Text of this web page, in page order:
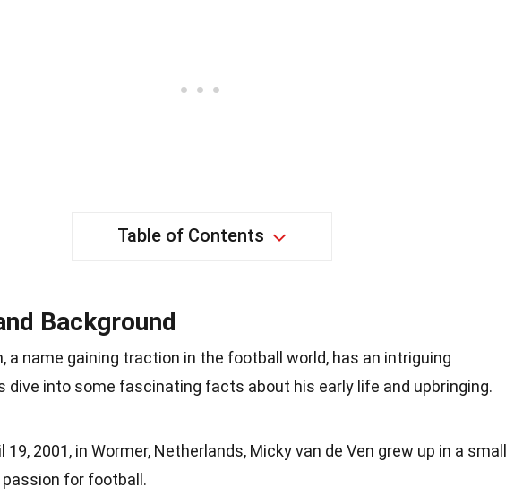
Table of Contents
Background
a name gaining traction in the football world, has an intriguing
dive into some fascinating facts about his early life and upbringing.
19, 2001, in Wormer, Netherlands, Micky van de Ven grew up in a small
for football.